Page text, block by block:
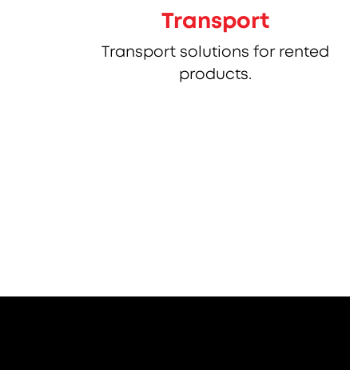
Transport
Transport solutions for rented
products.